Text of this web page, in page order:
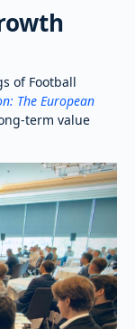
of Football
The European
term value